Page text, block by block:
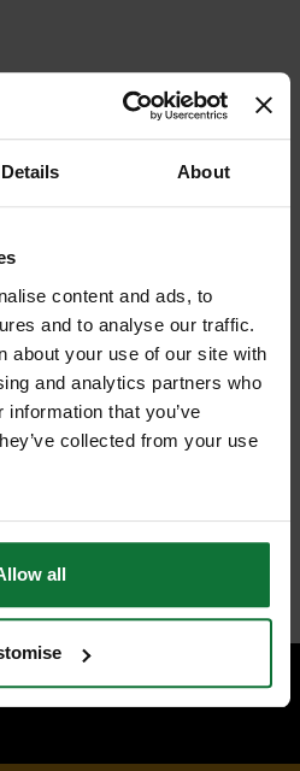
Details About
content and ads, to
and to analyse our traffic.
about your use of our site with
and analytics partners who
that you’ve
collected from your use
all